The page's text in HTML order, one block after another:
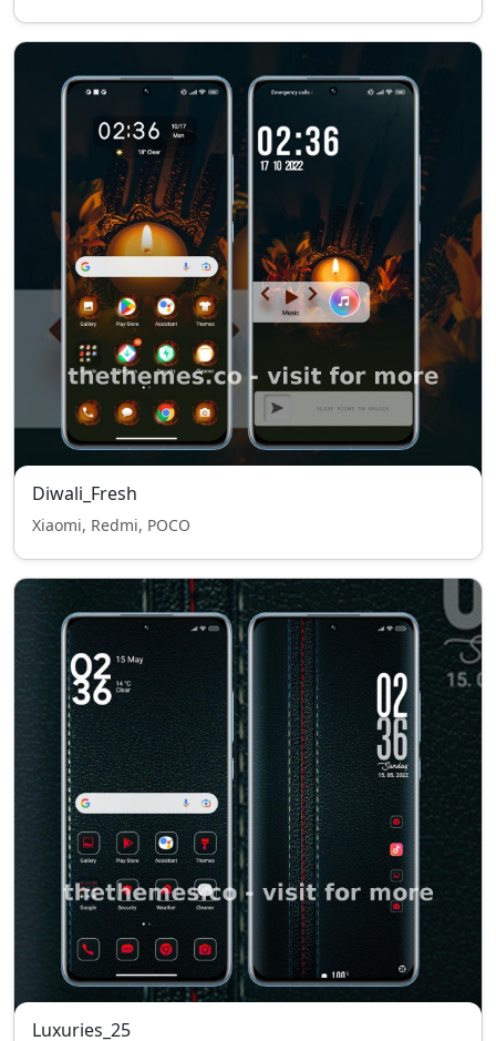
Diwali_Fresh
Xiaomi, Redmi, POCO
Luxuries_25